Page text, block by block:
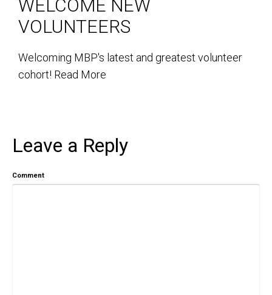
WELCOME NEW
VOLUNTEERS
Welcoming MBP's latest and greatest volunteer
cohort! Read More
Leave a Reply
Comment